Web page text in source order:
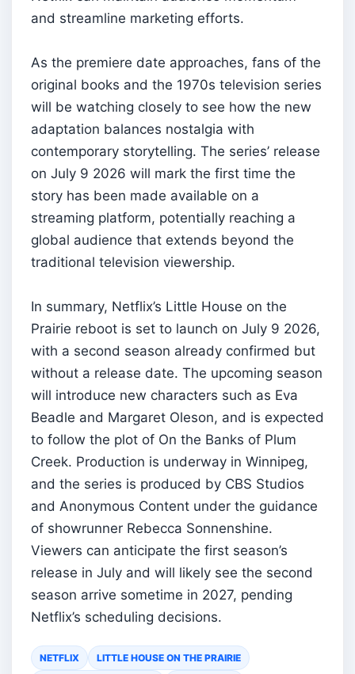
and streamline marketing efforts.
As the premiere date approaches, fans of the
original books and the 1970s television series
will be watching closely to see how the new
adaptation balances nostalgia with
contemporary storytelling. The series’ release
on July 9 2026 will mark the first time the
story has been made available on a
streaming platform, potentially reaching a
global audience that extends beyond the
traditional television viewership.
In summary, Netflix’s Little House on the
Prairie reboot is set to launch on July 9 2026,
with a second season already confirmed but
without a release date. The upcoming season
will introduce new characters such as Eva
Beadle and Margaret Oleson, and is expected
to follow the plot of On the Banks of Plum
Creek. Production is underway in Winnipeg,
and the series is produced by CBS Studios
and Anonymous Content under the guidance
of showrunner Rebecca Sonnenshine.
Viewers can anticipate the first season’s
release in July and will likely see the second
season arrive sometime in 2027, pending
Netflix’s scheduling decisions.
NETFLIX LITTLE HOUSE ON THE PRAIRIE